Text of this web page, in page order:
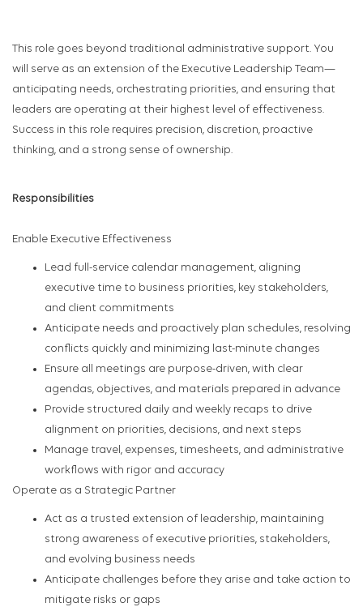
This role goes beyond traditional administrative support. You
will serve as an extension of the Executive Leadership Team—
anticipating needs, orchestrating priorities, and ensuring that
leaders are operating at their highest level of effectiveness.
Success in this role requires precision, discretion, proactive
thinking, and a strong sense of ownership.
Responsibilities
Enable Executive Effectiveness
Lead full-service calendar management, aligning
executive time to business priorities, key stakeholders,
and client commitments
Anticipate needs and proactively plan schedules, resolving
conflicts quickly and minimizing last-minute changes
Ensure all meetings are purpose-driven, with clear
agendas, objectives, and materials prepared in advance
Provide structured daily and weekly recaps to drive
alignment on priorities, decisions, and next steps
Manage travel, expenses, timesheets, and administrative
workflows with rigor and accuracy
Operate as a Strategic Partner
Act as a trusted extension of leadership, maintaining
strong awareness of executive priorities, stakeholders,
and evolving business needs
Anticipate challenges before they arise and take action to
mitigate risks or gaps